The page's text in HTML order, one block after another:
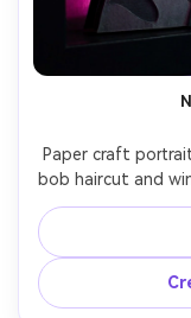
Paper craft
bob haircut and
a leather jacket
paper-cut neon
lighting with
translucent
silhouettes,